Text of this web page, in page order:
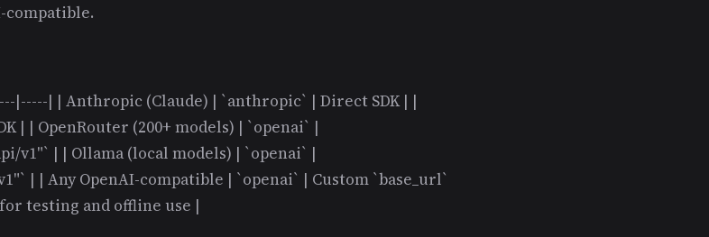
compatible.
|-----| | Anthropic (Claude) | `anthropic` | Direct SDK | |
| | OpenRouter (200+ models) | `openai` |
v1"` | | Ollama (local models) | `openai` |
| | Any OpenAI-compatible | `openai` | Custom `base_url`
testing and offline use |